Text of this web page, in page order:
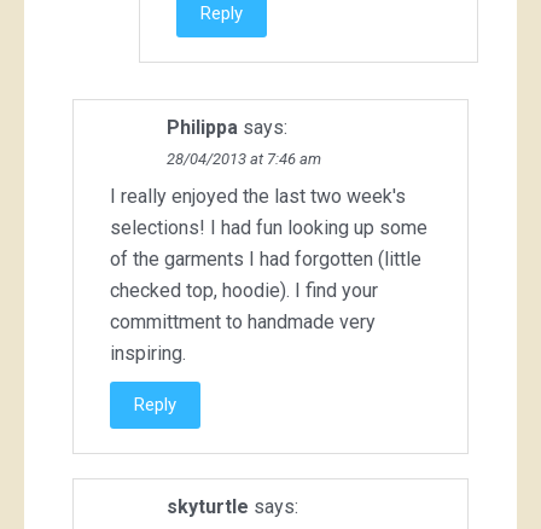
Reply
Philippa says:
28/04/2013 at 7:46 am
I really enjoyed the last two week's
selections! I had fun looking up some
of the garments I had forgotten (little
checked top, hoodie). I find your
committment to handmade very
inspiring.
Reply
skyturtle says: